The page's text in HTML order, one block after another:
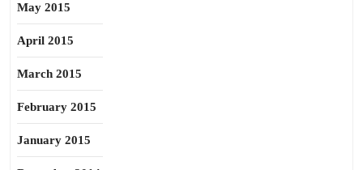
May 2015
April 2015
March 2015
February 2015
January 2015